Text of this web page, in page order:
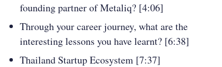
founding partner of Metaliq? [4:06]
Through your career journey, what are the
interesting lessons you have learnt? [6:38]
Thailand Startup Ecosystem [7:37]